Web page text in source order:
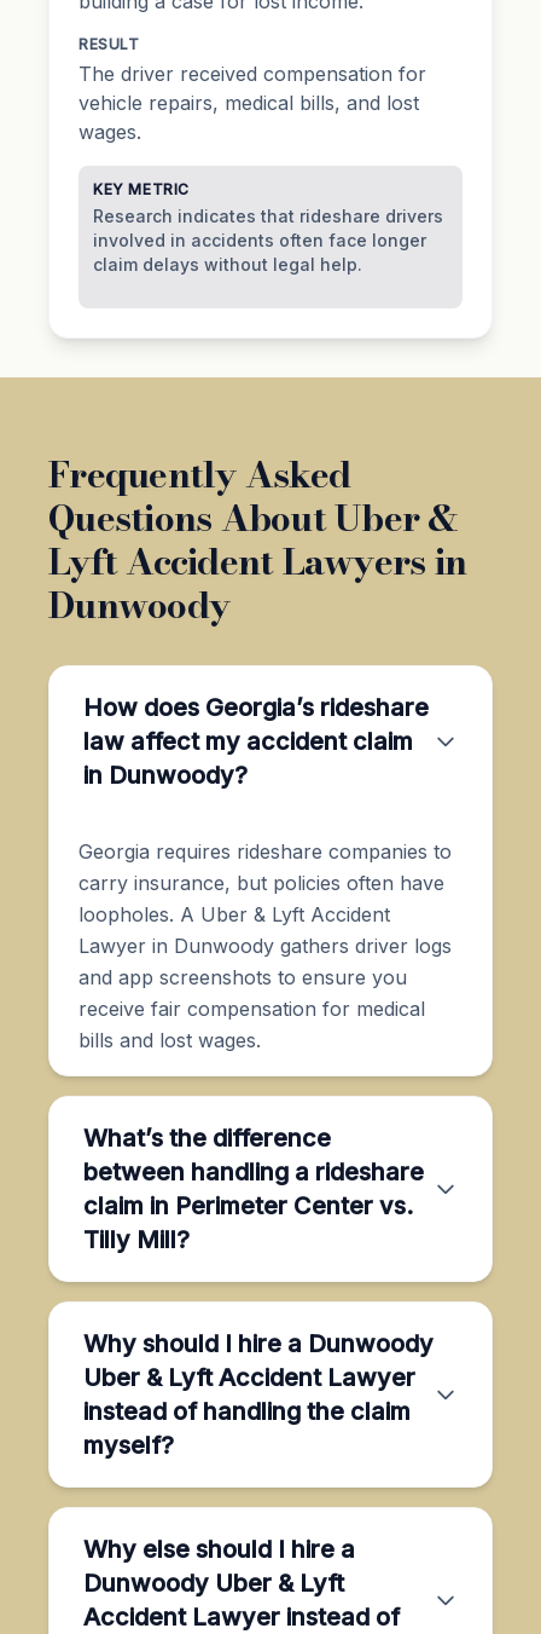
RESULT
The driver received compensation for
vehicle repairs, medical bills, and lost
wages.
KEY METRIC
Research indicates that rideshare drivers
involved in accidents often face longer
claim delays without legal help.
Frequently Asked
Questions About Uber &
Lyft Accident Lawyers in
Dunwoody
How does Georgia’s rideshare
law affect my accident claim
in Dunwoody?
Georgia requires rideshare companies to
carry insurance, but policies often have
loopholes. A Uber & Lyft Accident
Lawyer in Dunwoody gathers driver logs
and app screenshots to ensure you
receive fair compensation for medical
bills and lost wages.
What’s the difference
between handling a rideshare
claim in Perimeter Center vs.
Tilly Mill?
Why should I hire a Dunwoody
Uber & Lyft Accident Lawyer
instead of handling the claim
myself?
Why else should I hire a
Dunwoody Uber & Lyft
Accident Lawyer instead of